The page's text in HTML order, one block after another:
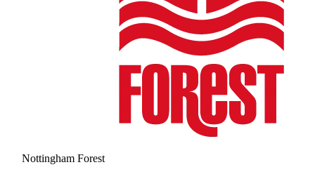
Nottingham Forest